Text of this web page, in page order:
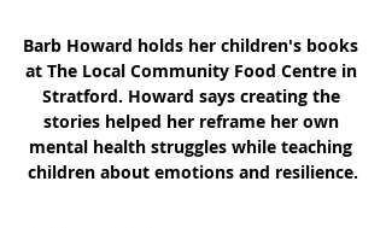
Barb Howard holds her children's books
at The Local Community Food Centre in
Stratford. Howard says creating the
stories helped her reframe her own
mental health struggles while teaching
children about emotions and resilience.